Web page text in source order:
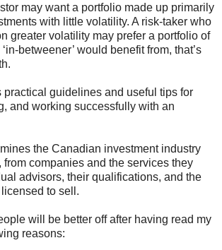
may want a portfolio made up primarily
with little volatility. A risk-taker who
greater volatility may prefer a portfolio of
betweener’ would benefit from, that’s
practical guidelines and useful tips for
and working successfully with an
the Canadian investment industry
from companies and the services they
advisors, their qualifications, and the
to sell.
will be better off after having read my
reasons: